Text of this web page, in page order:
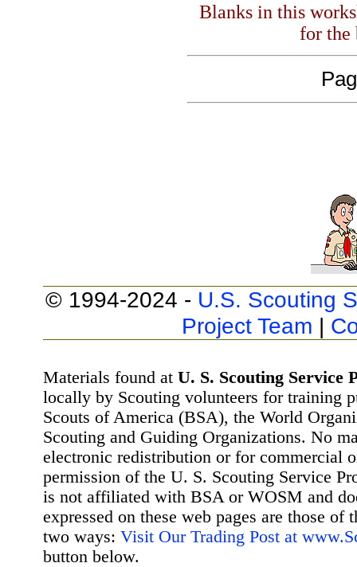
Blanks in this
for the
© 1994-2024 - U.S. Scouting
Project Team |
Materials found at U. S. Scouting Service
locally by Scouting volunteers for training
Scouts of America (BSA), the World
Scouting and Guiding Organizations. No
electronic redistribution or for commercial
permission of the U. S. Scouting Service
is not affiliated with BSA or WOSM and
expressed on these web pages are those
two ways: Visit Our Trading Post at
button below.